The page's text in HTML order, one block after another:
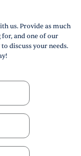
us. Provide as much
and one of our
discuss your needs.